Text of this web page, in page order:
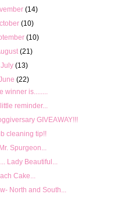
(14)
(10)
(10)
(21)
July (13)
(22)
winner is........
reminder...
GIVEAWAY!!!
cleaning tip!!
Spurgeon...
Lady Beautiful...
Cake...
North and South...